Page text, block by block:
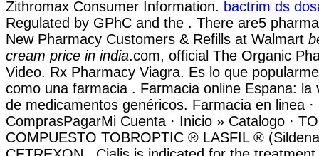
Zithromax Consumer Information. bactrim ds
Regulated by GPhC and the . There are5
New Pharmacy Customers & Refills at Walmart
cream price in india.com, official The Organic
Video. Rx Pharmacy Viagra. Es lo que
como una farmacia . Farmacia online Espana: la
de medicamentos genéricos. Farmacia en linea ·
ComprasPagarMi Cuenta · Inicio » Catalogo ·
COMPUESTO TOBROPTIC ® LASFIL ®